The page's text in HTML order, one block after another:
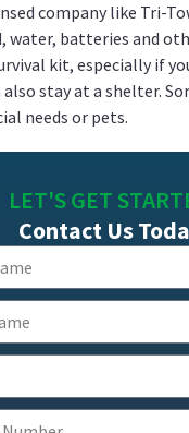
company like Tri-
water, batteries and
kit, especially if
also stay at a shelter.
needs or pets.
LET'S GET
Contact Us